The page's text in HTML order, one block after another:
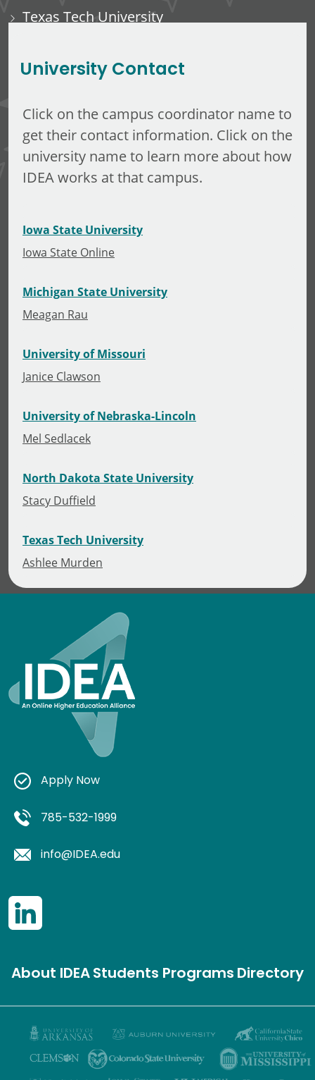
Texas Tech University
University Contact
Click on the campus coordinator name to
get their contact information. Click on the
university name to learn more about how
IDEA works at that campus.
Iowa State University
Iowa State Online
Michigan State University
Meagan Rau
University of Missouri
Janice Clawson
University of Nebraska-Lincoln
Mel Sedlacek
North Dakota State University
Stacy Duffield
Texas Tech University
Ashlee Murden
Apply Now
785-532-1999
info@IDEA.edu
About IDEAStudents ProgramsDirectory